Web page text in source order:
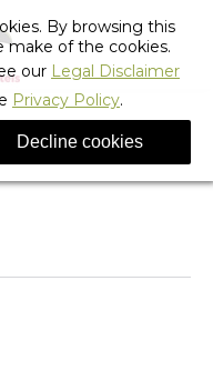
By browsing this
make of the cookies.
our Legal Disclaimer
Privacy Policy.
Decline cookies